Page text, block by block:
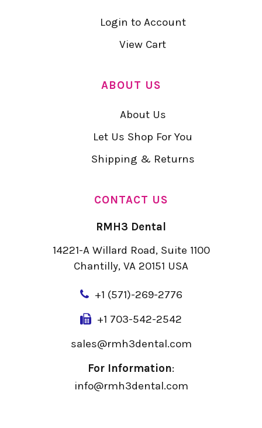
Login to Account
View Cart
ABOUT US
About Us
Let Us Shop For You
Shipping & Returns
CONTACT US
RMH3 Dental
14221-A Willard Road, Suite 1100
Chantilly, VA 20151 USA
+1 (571)-269-2776
+1 703-542-2542
sales@rmh3dental.com
For Information:
info@rmh3dental.com